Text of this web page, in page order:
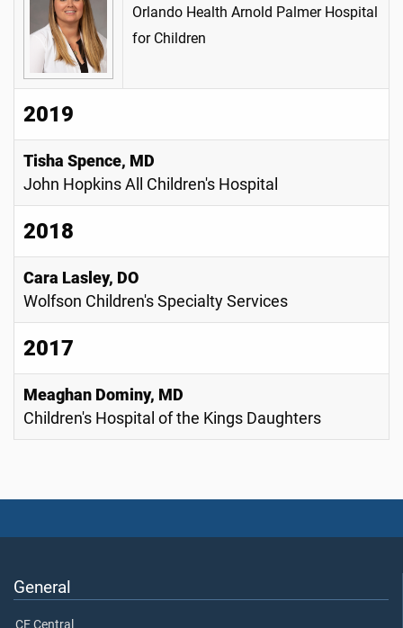
Orlando Health Arnold Palmer Hospital
for Children
2019
Tisha Spence, MD
John Hopkins All Children's Hospital
2018
Cara Lasley, DO
Wolfson Children's Specialty Services
2017
Meaghan Dominy, MD
Children's Hospital of the Kings Daughters
General
CE Central